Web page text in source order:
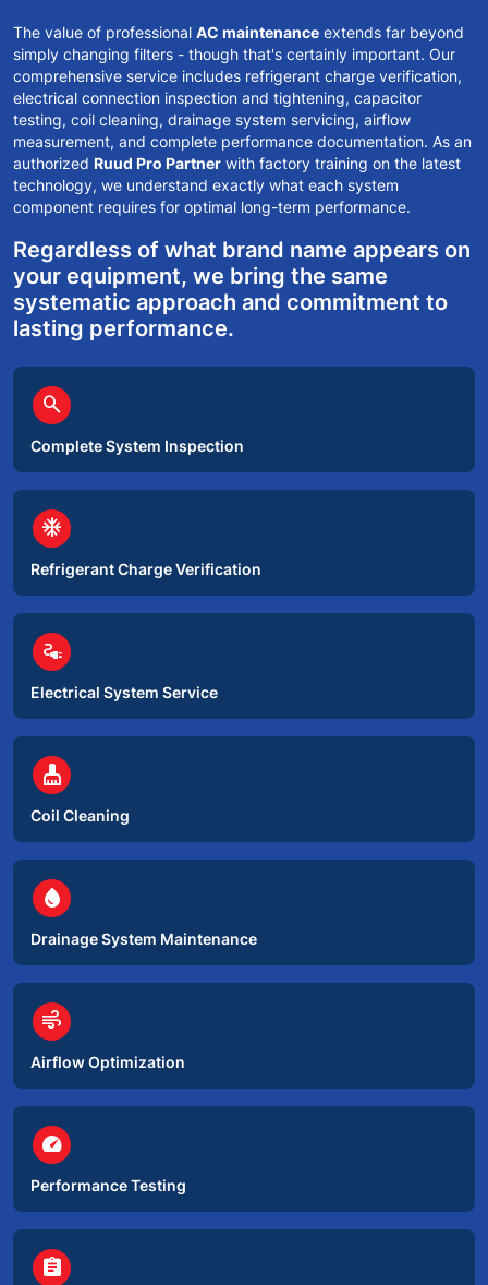
The value of professional AC maintenance extends far beyond
simply changing filters - though that's certainly important. Our
comprehensive service includes refrigerant charge verification,
electrical connection inspection and tightening, capacitor
testing, coil cleaning, drainage system servicing, airflow
measurement, and complete performance documentation. As an
authorized Ruud Pro Partner with factory training on the latest
technology, we understand exactly what each system
component requires for optimal long-term performance.
Regardless of what brand name appears on
your equipment, we bring the same
systematic approach and commitment to
lasting performance.
circle
search
Complete System Inspection
circle
ac_unit
Refrigerant Charge Verification
circle
electrical_services
Electrical System Service
circle
cleaning_services
Coil Cleaning
circle
water_drop
Drainage System Maintenance
circle
air
Airflow Optimization
circle
speed
Performance Testing
circle
assignment